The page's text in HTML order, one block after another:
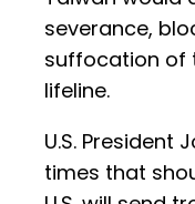
severance,
suffocation of
lifeline.
U.S. President
times that